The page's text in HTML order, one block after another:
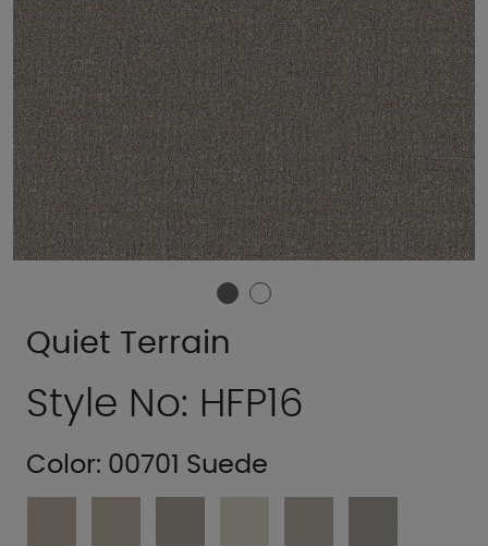
Quiet Terrain
Style No: HFP16
Color: 00701 Suede